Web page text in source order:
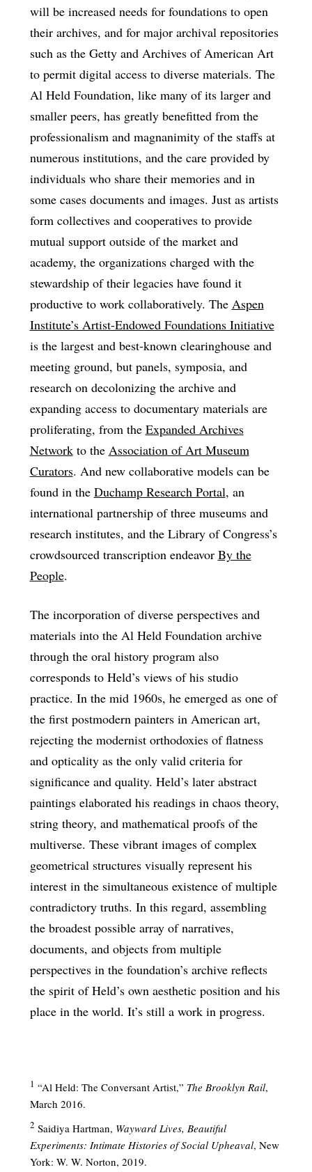
will be increased needs for foundations to open
their archives, and for major archival repositories
such as the Getty and Archives of American Art
to permit digital access to diverse materials. The
Al Held Foundation, like many of its larger and
smaller peers, has greatly benefitted from the
professionalism and magnanimity of the staffs at
numerous institutions, and the care provided by
individuals who share their memories and in
some cases documents and images. Just as artists
form collectives and cooperatives to provide
mutual support outside of the market and
academy, the organizations charged with the
stewardship of their legacies have found it
productive to work collaboratively. The Aspen
Institute’s Artist-Endowed Foundations Initiative
is the largest and best-known clearinghouse and
meeting ground, but panels, symposia, and
research on decolonizing the archive and
expanding access to documentary materials are
proliferating, from the Expanded Archives
Networkto the Association of Art Museum
Curators. And new collaborative models can be
found in the Duchamp Research Portal, an
international partnership of three museums and
research institutes, and the Library of Congress’s
crowdsourced transcription endeavor By the
People.
The incorporation of diverse perspectives and
materials into the Al Held Foundation archive
through the oral history program also
corresponds to Held’s views of his studio
practice. In the mid 1960s, he emerged as one of
the first postmodern painters in American art,
rejecting the modernist orthodoxies of flatness
and opticality as the only valid criteria for
significance and quality. Held’s later abstract
paintings elaborated his readings in chaos theory,
string theory, and mathematical proofs of the
multiverse. These vibrant images of complex
geometrical structures visually represent his
interest in the simultaneous existence of multiple
contradictory truths. In this regard, assembling
the broadest possible array of narratives,
documents, and objects from multiple
perspectives in the foundation’s archive reflects
the spirit of Held’s own aesthetic position and his
place in the world. It’s still a work in progress.
1 “Al Held: The Conversant Artist,” The Brooklyn Rail,
March 2016.
2Saidiya Hartman, Wayward Lives, Beautiful
Experiments: Intimate Histories of Social Upheaval, New
York: W. W. Norton, 2019.